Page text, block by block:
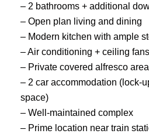
– 2 bathrooms + additional
– Open plan living and dining
– Modern kitchen with ample
– Air conditioning + ceiling fans
– Private covered alfresco area
– 2 car accommodation (lock-
space)
– Well-maintained complex
– Prime location near train